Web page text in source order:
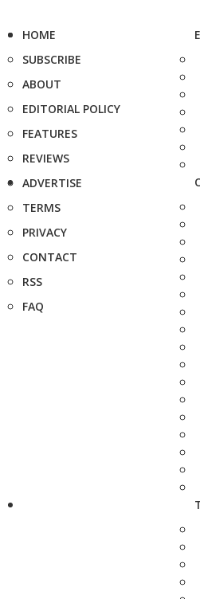
HOME
SUBSCRIBE
ABOUT
EDITORIAL POLICY
FEATURES
REVIEWS
ADVERTISE
TERMS
PRIVACY
CONTACT
RSS
FAQ